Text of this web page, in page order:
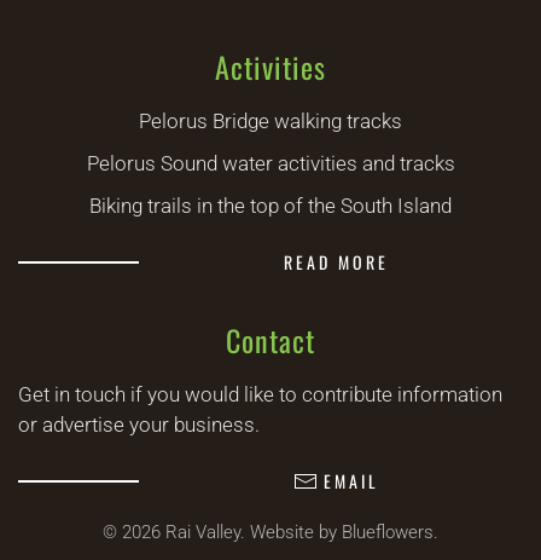
Activities
Pelorus Bridge walking tracks
Pelorus Sound water activities and tracks
Biking trails in the top of the South Island
READ MORE
Contact
Get in touch if you would like to contribute information
or advertise your business.
EMAIL
© 2026 Rai Valley. Website by Blueflowers.